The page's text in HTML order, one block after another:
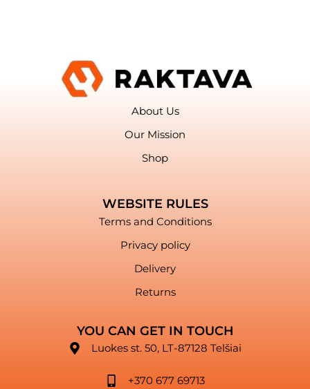
About Us
Our Mission
Shop
WEBSITE RULES
Terms and Conditions
Privacy policy
Delivery
Returns
YOU CAN GET IN TOUCH
Luokes st. 50, LT-87128 Telšiai
+370 677 69713